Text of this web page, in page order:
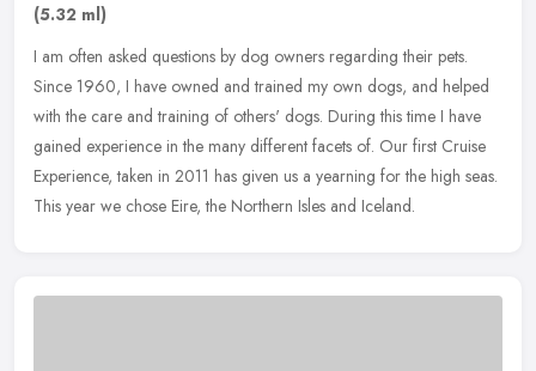
(5.32 ml)
I am often asked questions by dog owners regarding their pets.
Since 1960, I have owned and trained my own dogs, and helped
with the care and training of others' dogs. During this time I have
gained experience in the many different facets of. Our first Cruise
Experience, taken in 2011 has given us a yearning for the high seas.
This year we chose Eire, the Northern Isles and Iceland.